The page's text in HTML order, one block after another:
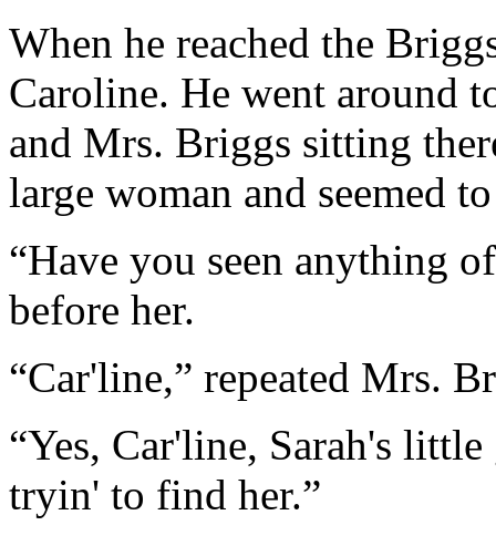
When he reached the
Caroline. He went around
and Mrs. Briggs sitting
large woman and seemed
“Have you seen anything
before her.
“Car'line,” repeated Mrs.
“Yes, Car'line, Sarah's
tryin' to find her.”